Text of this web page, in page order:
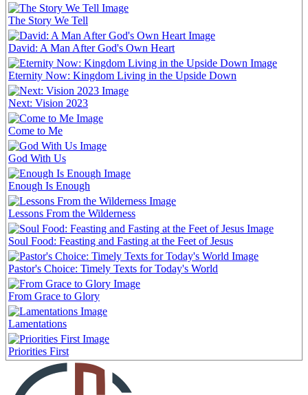
The Story We Tell
David: A Man After God's Own Heart
Eternity Now: Kingdom Living in the Upside Down
Next: Vision 2023
Come to Me
God With Us
Enough Is Enough
Lessons From the Wilderness
Soul Food: Feasting and Fasting at the Feet of Jesus
Pastor's Choice: Timely Texts for Today's World
From Grace to Glory
Lamentations
Priorities First